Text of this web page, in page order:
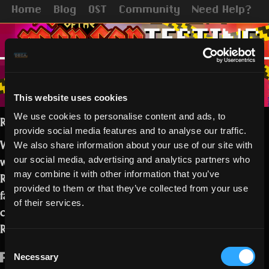
This website uses cookies
We use cookies to personalise content and ads, to
provide social media features and to analyse our traffic.
We also share information about your use of our site with
our social media, advertising and analytics partners who
may combine it with other information that you’ve
provided to them or that they’ve collected from your use
of their services.
Selection
Necessary
Home Blog OST Community Need Help?
Realmers,
Welcome to this testing session! This
week we are inviting you to test the
Realms directly! We have made some
fairly simple, but hopefully effective
changes to speed up the pacing of
Realms!
Please note that: